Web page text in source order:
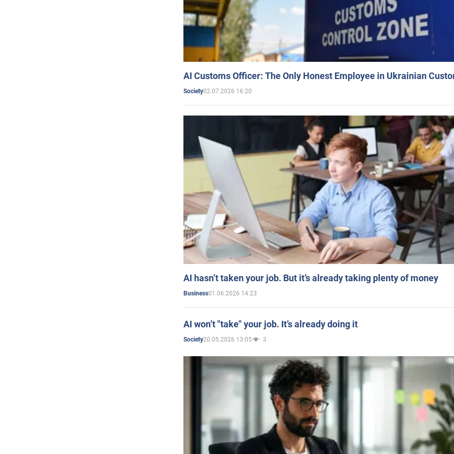
AI Customs Officer: The Only Honest Employee in Ukrainian
Society02.07.2026 16:20
AI hasn’t taken your job. But it’s already taking plenty of money
Business01.06.2026 14:23
AI won’t "take" your job. It’s already doing it
Society20.05.2026 13:05 3